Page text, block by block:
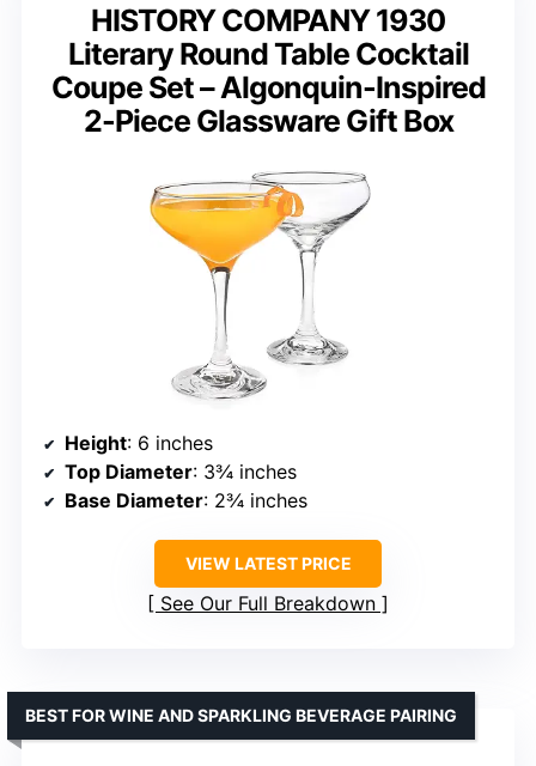
HISTORY COMPANY 1930
Literary Round Table Cocktail
Coupe Set – Algonquin-Inspired
2-Piece Glassware Gift Box
Height: 6 inches
Top Diameter: 3¾ inches
Base Diameter: 2¾ inches
VIEW LATEST PRICE
See Our Full Breakdown
BEST FOR WINE AND SPARKLING BEVERAGE PAIRING